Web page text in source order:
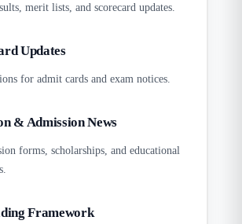
merit lists, and scorecard updates.
Updates
for admit cards and exam notices.
& Admission News
forms, scholarships, and educational
Framework